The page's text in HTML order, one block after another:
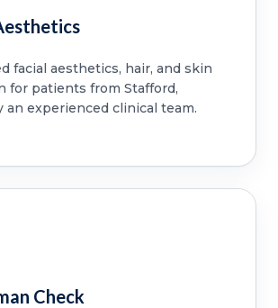
facial aesthetics, hair, and skin
for patients from Stafford,
an experienced clinical team.
Check